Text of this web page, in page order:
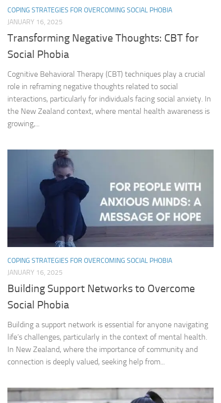
COPING STRATEGIES FOR OVERCOMING SOCIAL PHOBIA
JANUARY 16, 2025
Transforming Negative Thoughts: CBT for
Social Phobia
Cognitive Behavioral Therapy (CBT) techniques play a crucial
role in reframing negative thoughts related to social
interactions, particularly for individuals facing social anxiety. In
the New Zealand context, where mental health awareness is
growing,...
COPING STRATEGIES FOR OVERCOMING SOCIAL PHOBIA
JANUARY 16, 2025
Building Support Networks to Overcome
Social Phobia
Building a support network is essential for anyone navigating
life’s challenges, particularly in the context of mental health.
In New Zealand, where the importance of community and
connection is deeply valued, seeking help from...